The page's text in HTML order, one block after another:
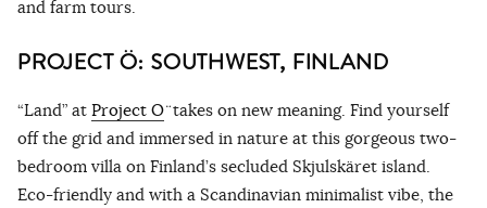
and farm tours.
PROJECT Ö: SOUTHWEST, FINLAND
“Land” at Project Ö takes on new meaning. Find yourself
off the grid and immersed in nature at this gorgeous two-
bedroom villa on Finland’s secluded Skjulskäret island.
Eco-friendly and with a Scandinavian minimalist vibe, the